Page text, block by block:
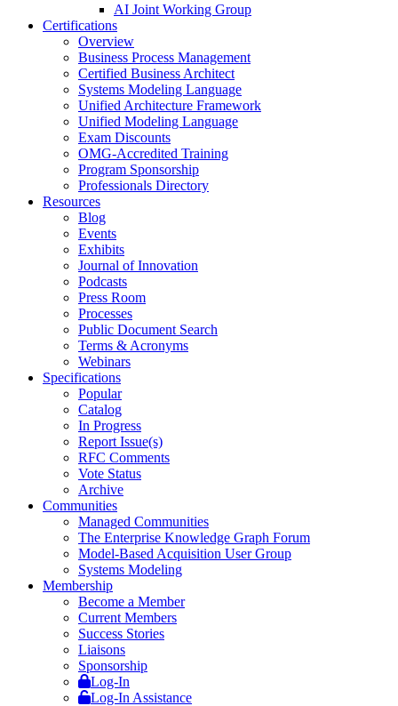
AI Joint Working Group
Certifications
Overview
Business Process Management
Certified Business Architect
Systems Modeling Language
Unified Architecture Framework
Unified Modeling Language
Exam Discounts
OMG-Accredited Training
Program Sponsorship
Professionals Directory
Resources
Blog
Events
Exhibits
Journal of Innovation
Podcasts
Press Room
Processes
Public Document Search
Terms & Acronyms
Webinars
Specifications
Popular
Catalog
In Progress
Report Issue(s)
RFC Comments
Vote Status
Archive
Communities
Managed Communities
The Enterprise Knowledge Graph Forum
Model-Based Acquisition User Group
Systems Modeling
Membership
Become a Member
Current Members
Success Stories
Liaisons
Sponsorship
Log-In
Log-In Assistance